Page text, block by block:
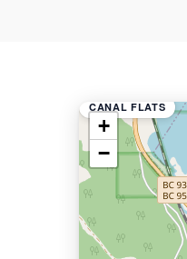
CANAL FLATS
+
−